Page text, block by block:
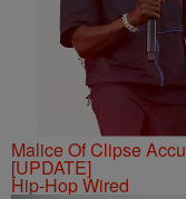
Malice Of Clipse
[UPDATE]
Hip-Hop Wired